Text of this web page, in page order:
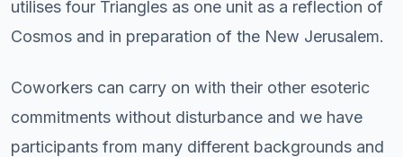
utilises four Triangles as one unit as a reflection of
Cosmos and in preparation of the New Jerusalem.
Coworkers can carry on with their other esoteric
commitments without disturbance and we have
participants from many different backgrounds and